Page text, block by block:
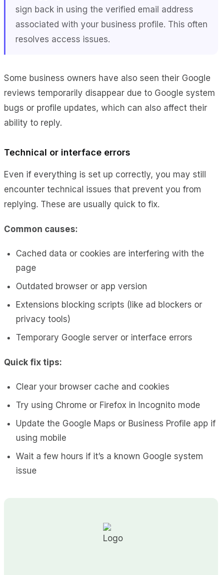
sign back in using the verified email address
associated with your business profile. This often
resolves access issues.
Some business owners have also seen their Google
reviews temporarily disappear due to Google system
bugs or profile updates, which can also affect their
ability to reply.
Technical or interface errors
Even if everything is set up correctly, you may still
encounter technical issues that prevent you from
replying. These are usually quick to fix.
Common causes:
Cached data or cookies are interfering with the
page
Outdated browser or app version
Extensions blocking scripts (like ad blockers or
privacy tools)
Temporary Google server or interface errors
Quick fix tips:
Clear your browser cache and cookies
Try using Chrome or Firefox in Incognito mode
Update the Google Maps or Business Profile app if
using mobile
Wait a few hours if it’s a known Google system
issue